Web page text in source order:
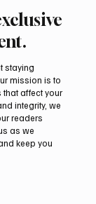
2026”
staying
mission is to
affect your
integrity, we
readers
as we
keep you